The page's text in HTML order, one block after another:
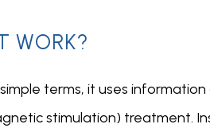
WORK?
terms, it uses
stimulation) treatment.